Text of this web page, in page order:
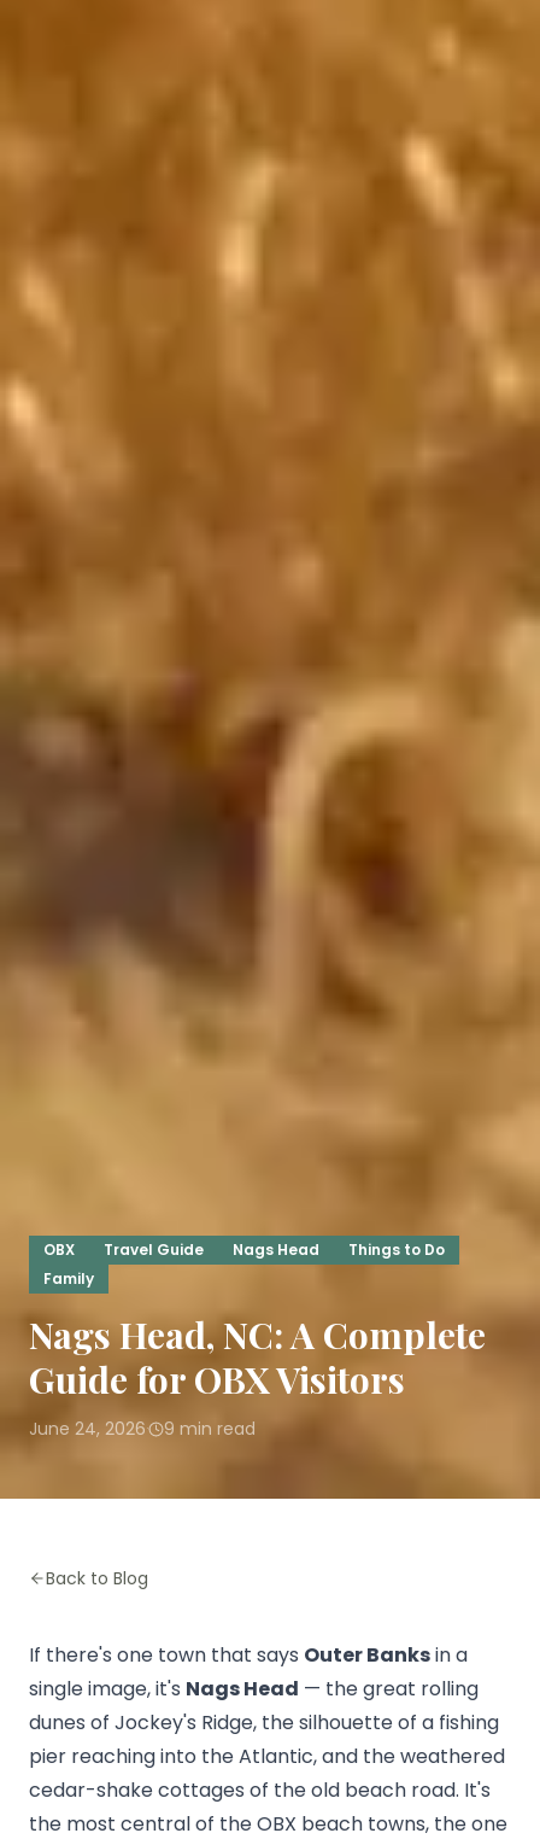
OBX Travel Guide Nags Head
Things to Do
Family
Nags Head, NC: A Complete
Guide for OBX Visitors
June 24, 2026· 9 min read
Back to Blog
If there's one town that says Outer Banksin a
single image, it's Nags Head — the great rolling
dunes of Jockey's Ridge, the silhouette of a fishing
pier reaching into the Atlantic, and the weathered
cedar-shake cottages of the old beach road. It's
the most central of the OBX beach towns, the one